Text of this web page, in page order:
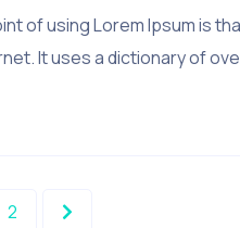
of using Lorem Ipsum is
It uses a dictionary of
2